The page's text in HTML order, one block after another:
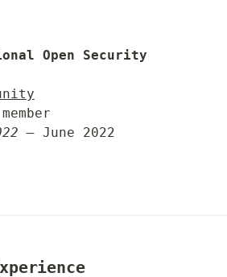
Open Security
– June 2022